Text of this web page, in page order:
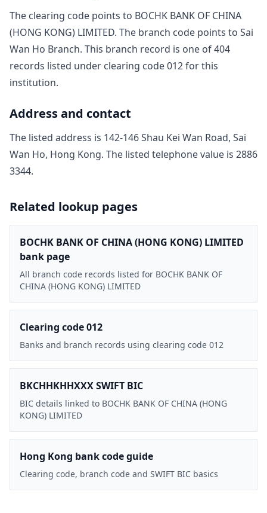
The clearing code points to BOCHK BANK OF CHINA
(HONG KONG) LIMITED. The branch code points to Sai
Wan Ho Branch. This branch record is one of404
records listed under clearing code012for this
institution.
Address and contact
The listed address is 142-146 Shau Kei Wan Road, Sai
Wan Ho, Hong Kong. The listed telephone value is 2886
3344.
Related lookup pages
BOCHK BANK OF CHINA (HONG KONG) LIMITED
bank page
All branch code records listed for BOCHK BANK OF
CHINA (HONG KONG) LIMITED
Clearing code 012
Banks and branch records using clearing code 012
BKCHHKHHXXX SWIFT BIC
BIC details linked to BOCHK BANK OF CHINA (HONG
KONG) LIMITED
Hong Kong bank code guide
Clearing code, branch code and SWIFT BIC basics